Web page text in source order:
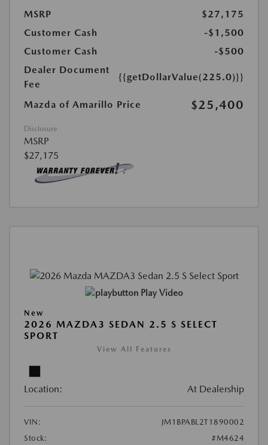
MSRP
$27,175
Customer Cash
-$1,500
Customer Cash
-$500
Dealer Document
Fee
{{getDollarValue(225.0)}}
Mazda of Amarillo Price $25,400
Disclosure
MSRP
$27,175
Play Video
New
2026 MAZDA3 SEDAN 2.5 S SELECT
SPORT
View All Features
Location: At Dealership
VIN:
JM1BPABL2T1890002
Stock:
#M4624